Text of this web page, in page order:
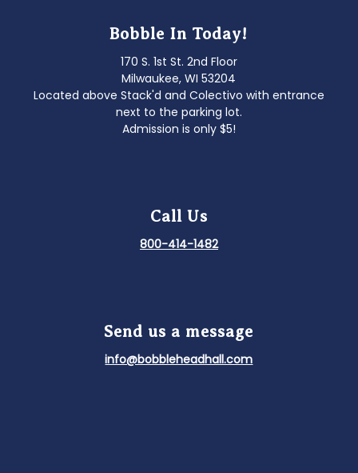
Bobble In Today!
170 S. 1st St. 2nd Floor
Milwaukee, WI 53204
Located above Stack'd and Colectivo with entrance
next to the parking lot.
Admission is only $5!
Call Us
800-414-1482
Send us a message
info@bobbleheadhall.com